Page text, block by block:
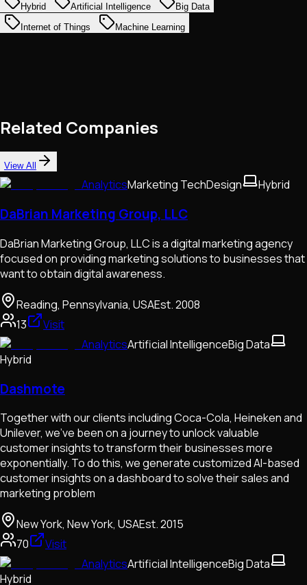
Hybrid Artificial Intelligence
Big Data
Internet of Things
Machine Learning
Related Companies
View All
AnalyticsMarketing TechDesign Hybrid
DaBrian Marketing Group, LLC
DaBrian Marketing Group, LLC is a digital marketing agency
focused on providing marketing solutions to businesses that
want to obtain digital awareness.
Reading, Pennsylvania, USAEst.2008
13
Visit
AnalyticsArtificial IntelligenceBig Data
Hybrid
Dashmote
Together with our clients including Coca-Cola, Heineken and
Unilever, we've been on a journey to unlock valuable
customer insights to transform their businesses more
exponentially. To do this, we generate customized AI-based
customer insights on a dashboard to solve their sales and
marketing problem
New York, New York, USAEst.2015
70
Visit
AnalyticsArtificial IntelligenceBig Data
Hybrid